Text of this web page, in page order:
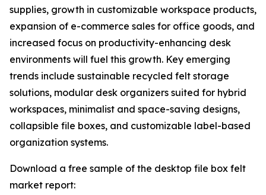
supplies, growth in customizable workspace products,
expansion of e-commerce sales for office goods, and
increased focus on productivity-enhancing desk
environments will fuel this growth. Key emerging
trends include sustainable recycled felt storage
solutions, modular desk organizers suited for hybrid
workspaces, minimalist and space-saving designs,
collapsible file boxes, and customizable label-based
organization systems.
Download a free sample of the desktop file box felt
market report: